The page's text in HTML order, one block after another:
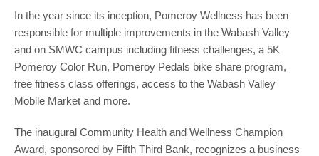
In the year since its inception, Pomeroy Wellness has been
responsible for multiple improvements in the Wabash Valley
and on SMWC campus including fitness challenges, a 5K
Pomeroy Color Run, Pomeroy Pedals bike share program,
free fitness class offerings, access to the Wabash Valley
Mobile Market and more.
The inaugural Community Health and Wellness Champion
Award, sponsored by Fifth Third Bank, recognizes a business